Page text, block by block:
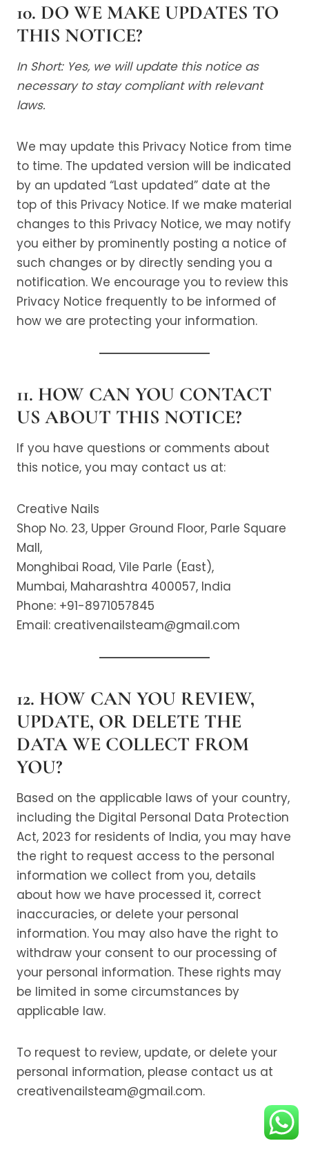
10. DO WE MAKE UPDATES TO
THIS NOTICE?
In Short: Yes, we will update this notice as
necessary to stay compliant with relevant
laws.
We may update this Privacy Notice from time
to time. The updated version will be indicated
by an updated “Last updated” date at the
top of this Privacy Notice. If we make material
changes to this Privacy Notice, we may notify
you either by prominently posting a notice of
such changes or by directly sending you a
notification. We encourage you to review this
Privacy Notice frequently to be informed of
how we are protecting your information.
11. HOW CAN YOU CONTACT
US ABOUT THIS NOTICE?
If you have questions or comments about
this notice, you may contact us at:
Creative Nails
Shop No. 23, Upper Ground Floor, Parle Square
Mall,
Monghibai Road, Vile Parle (East),
Mumbai, Maharashtra 400057, India
Phone: +91-8971057845
Email: creativenailsteam@gmail.com
12. HOW CAN YOU REVIEW,
UPDATE, OR DELETE THE
DATA WE COLLECT FROM
YOU?
Based on the applicable laws of your country,
including the Digital Personal Data Protection
Act, 2023 for residents of India, you may have
the right to request access to the personal
information we collect from you, details
about how we have processed it, correct
inaccuracies, or delete your personal
information. You may also have the right to
withdraw your consent to our processing of
your personal information. These rights may
be limited in some circumstances by
applicable law.
To request to review, update, or delete your
personal information, please contact us at
creativenailsteam@gmail.com.